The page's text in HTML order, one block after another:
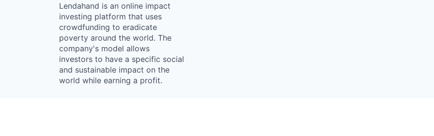
Lendahand is an online impact
investing platform that uses
crowdfunding to eradicate
poverty around the world. The
company's model allows
investors to have a specific social
and sustainable impact on the
world while earning a profit.